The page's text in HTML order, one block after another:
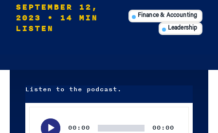
SEPTEMBER 12,
2023
• 14 MIN
LISTEN
Finance & Accounting
Leadership
Listen to the podcast.
00:00 00:00